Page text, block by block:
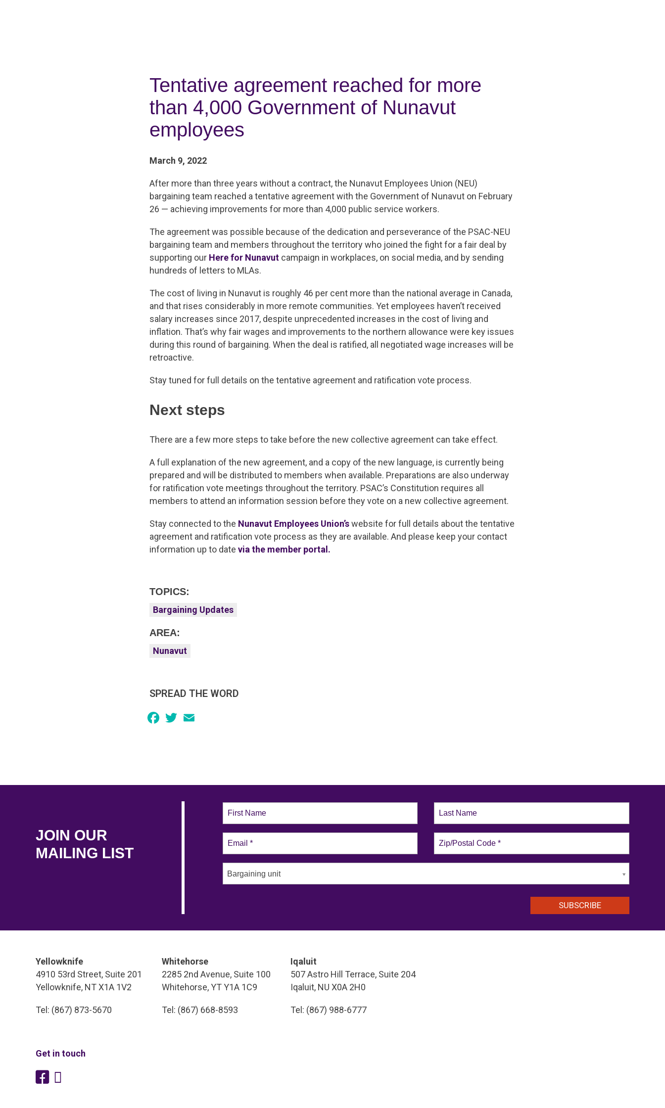
Tentative agreement reached for more
than 4,000 Government of Nunavut
employees
March 9, 2022
After more than three years without a contract, the Nunavut Employees Union (NEU)
bargaining team reached a tentative agreement with the Government of Nunavut on February
26 — achieving improvements for more than 4,000 public service workers.
The agreement was possible because of the dedication and perseverance of the PSAC-NEU
bargaining team and members throughout the territory who joined the fight for a fair deal by
supporting our Here for Nunavut campaign in workplaces, on social media, and by sending
hundreds of letters to MLAs.
The cost of living in Nunavut is roughly 46 per cent more than the national average in Canada,
and that rises considerably in more remote communities. Yet employees haven’t received
salary increases since 2017, despite unprecedented increases in the cost of living and
inflation. That’s why fair wages and improvements to the northern allowance were key issues
during this round of bargaining. When the deal is ratified, all negotiated wage increases will be
retroactive.
Stay tuned for full details on the tentative agreement and ratification vote process.
Next steps
There are a few more steps to take before the new collective agreement can take effect.
A full explanation of the new agreement, and a copy of the new language, is currently being
prepared and will be distributed to members when available. Preparations are also underway
for ratification vote meetings throughout the territory. PSAC’s Constitution requires all
members to attend an information session before they vote on a new collective agreement.
Stay connected to the Nunavut Employees Union’swebsite for full details about the tentative
agreement and ratification vote process as they are available. And please keep your contact
information up to date via the member portal.
TOPICS:
Bargaining Updates
AREA:
Nunavut
SPREAD THE WORD
Facebook
Twitter
JOIN OUR
MAILING LIST
Bargaining unit
Yellowknife
4910 53rd Street, Suite 201
Yellowknife, NT X1A 1V2
Tel: (867) 873-5670
Whitehorse
2285 2nd Avenue, Suite 100
Whitehorse, YT Y1A 1C9
Tel: (867) 668-8593
Iqaluit
507 Astro Hill Terrace, Suite 204
Iqaluit, NU X0A 2H0
Tel: (867) 988-6777
Get in touch